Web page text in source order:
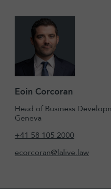
Eoin Corcoran
Head of Business
Geneva
+41 58 105 2000
ecorcoran@lalive.law